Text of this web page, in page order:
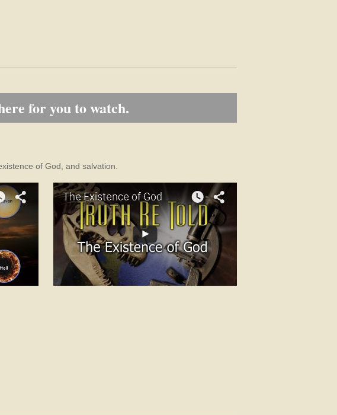
for you to watch.
of God, and salvation.